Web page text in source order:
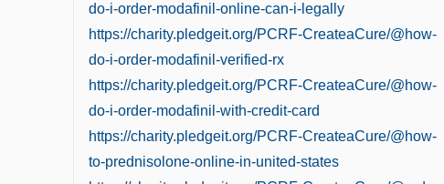
do-i-order-modafinil-online-can-i-legally
https://charity.pledgeit.org/PCRF-CreateaCure/@how-
do-i-order-modafinil-verified-rx
https://charity.pledgeit.org/PCRF-CreateaCure/@how-
do-i-order-modafinil-with-credit-card
https://charity.pledgeit.org/PCRF-CreateaCure/@how-
to-prednisolone-online-in-united-states